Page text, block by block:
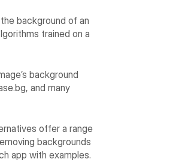
background of an
trained on a
background
and many
offer a range
backgrounds
app with examples.